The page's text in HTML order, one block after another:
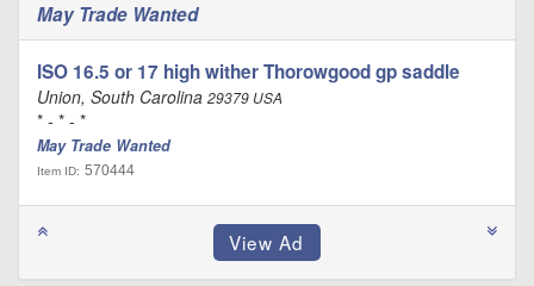
May Trade Wanted
ISO 16.5 or 17 high wither Thorowgood gp saddle
Union, South Carolina 29379 USA
* - * - *
May Trade Wanted
Item ID: 570444